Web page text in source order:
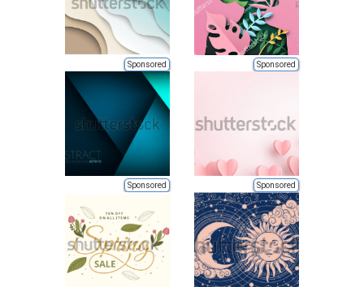
Sponsored Sponsored
Sponsored Sponsored